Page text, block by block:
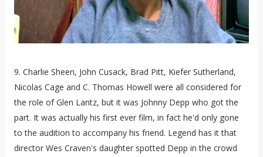
9. Charlie Sheen, John Cusack, Brad Pitt, Kiefer Sutherland,
Nicolas Cage and C. Thomas Howell were all considered for
the role of Glen Lantz, but it was Johnny Depp who got the
part. It was actually his first ever film, in fact he'd only gone
to the audition to accompany his friend. Legend has it that
director Wes Craven's daughter spotted Depp in the crowd